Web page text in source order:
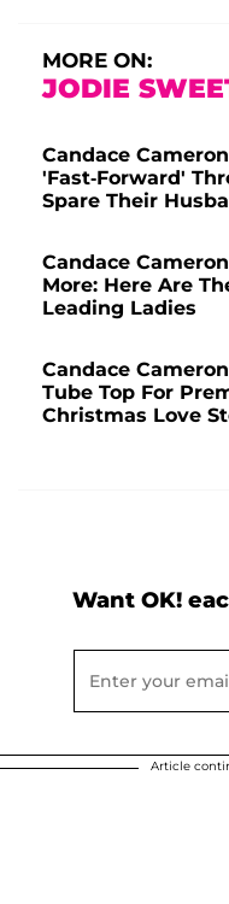
MORE ON:
JODIE
Candace
'Fast-Forward'
Spare Their
Candace
More: Here Are
Leading Ladies
Candace
Tube Top For
Christmas Love
Want OK!
Article